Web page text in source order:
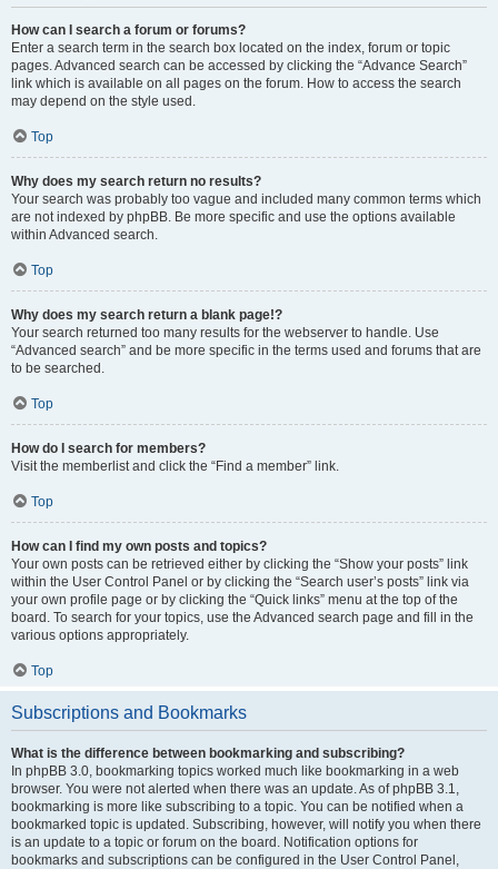
How can I search a forum or forums?
Enter a search term in the search box located on the index, forum or topic
pages. Advanced search can be accessed by clicking the “Advance Search”
link which is available on all pages on the forum. How to access the search
may depend on the style used.
Top
Why does my search return no results?
Your search was probably too vague and included many common terms which
are not indexed by phpBB. Be more specific and use the options available
within Advanced search.
Top
Why does my search return a blank page!?
Your search returned too many results for the webserver to handle. Use
“Advanced search” and be more specific in the terms used and forums that are
to be searched.
Top
How do I search for members?
Visit the memberlist and click the “Find a member” link.
Top
How can I find my own posts and topics?
Your own posts can be retrieved either by clicking the “Show your posts” link
within the User Control Panel or by clicking the “Search user’s posts” link via
your own profile page or by clicking the “Quick links” menu at the top of the
board. To search for your topics, use the Advanced search page and fill in the
various options appropriately.
Top
Subscriptions and Bookmarks
What is the difference between bookmarking and subscribing?
In phpBB 3.0, bookmarking topics worked much like bookmarking in a web
browser. You were not alerted when there was an update. As of phpBB 3.1,
bookmarking is more like subscribing to a topic. You can be notified when a
bookmarked topic is updated. Subscribing, however, will notify you when there
is an update to a topic or forum on the board. Notification options for
bookmarks and subscriptions can be configured in the User Control Panel,